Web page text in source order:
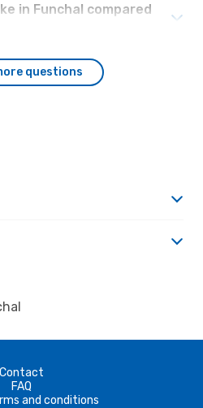
in Funchal compared
questions
Contact
FAQ
and conditions